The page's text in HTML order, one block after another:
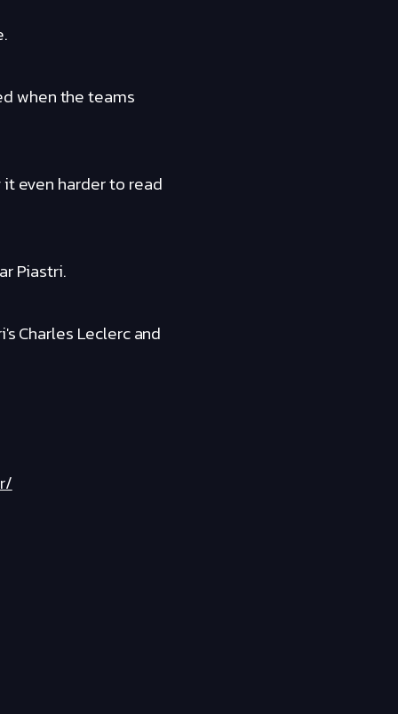
when the teams
even harder to read
Piastri.
Charles Leclerc and